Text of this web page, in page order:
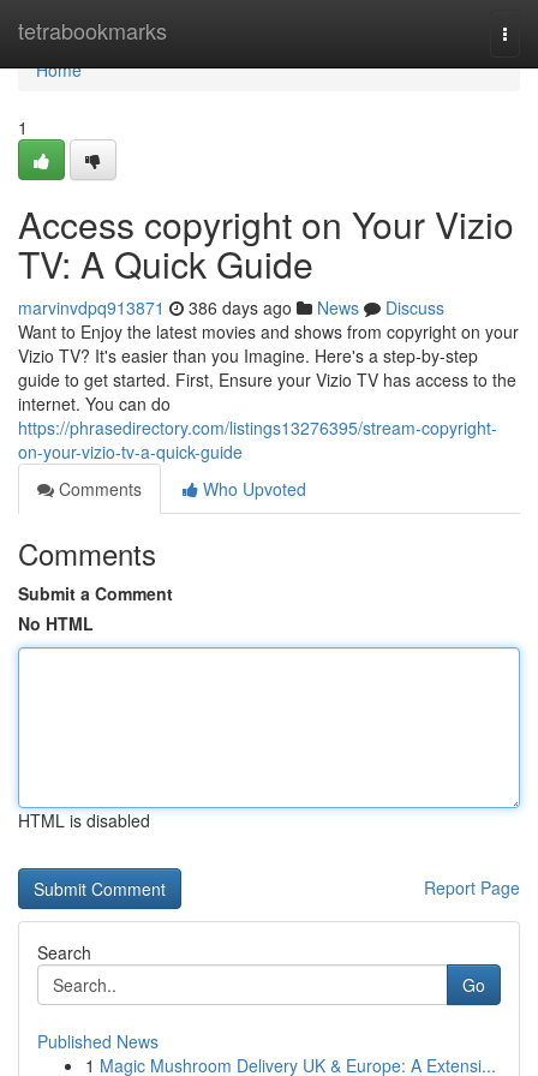
tetrabookmarks
Home
Home
1
Access copyright on Your Vizio
TV: A Quick Guide
marvinvdpq913871 386 days ago News
Discuss
Want to Enjoy the latest movies and shows from copyright on your
Vizio TV? It's easier than you Imagine. Here's a step-by-step
guide to get started. First, Ensure your Vizio TV has access to the
internet. You can do
https://phrasedirectory.com/listings13276395/stream-copyright-
on-your-vizio-tv-a-quick-guide
Comments
Who Upvoted
Comments
Submit a Comment
No HTML
HTML is disabled
Report Page
Search
Go
Published News
1 Magic Mushroom Delivery UK & Europe: A Extensi...